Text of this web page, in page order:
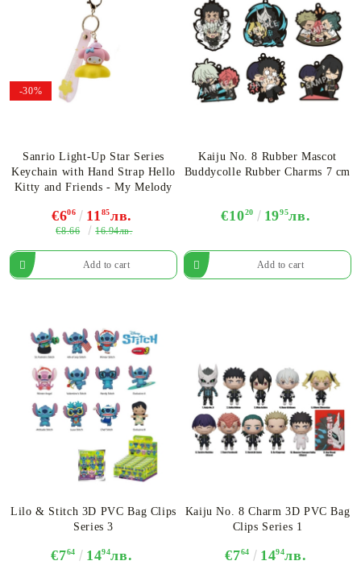
-30%
Sanrio Light-Up Star Series
Keychain with Hand Strap Hello
Kitty and Friends - My Melody
€606 1185лв.
€8.66 16.94лв.
Kaiju No. 8 Rubber Mascot
Buddycolle Rubber Charms 7 cm
€1020 1995лв.
Lilo & Stitch 3D PVC Bag Clips
Series 3
€764 1494лв.
Kaiju No. 8 Charm 3D PVC Bag
Clips Series 1
€764 1494лв.